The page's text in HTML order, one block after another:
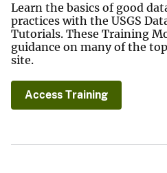
Learn the basics of good
practices with the USGS
Tutorials. These Training
guidance on many of the
site.
Access Training